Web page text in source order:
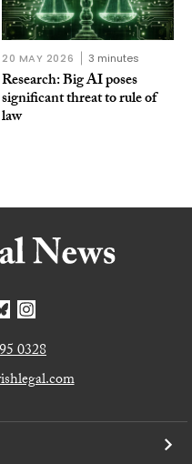
20 MAY 2026 3 minutes
Research: Big AI poses
significant threat to rule of
law
0328